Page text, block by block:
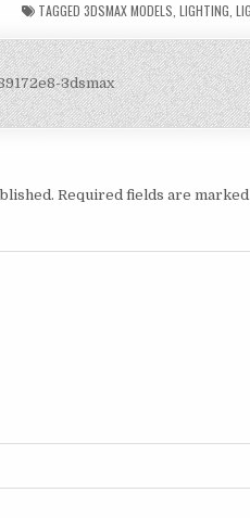
TAGGED 3DSMAX MODELS LIGHTING
3dsmax
Required fields are marked